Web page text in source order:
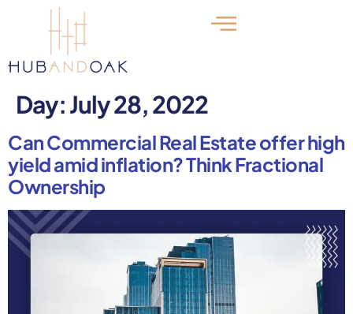
Day:July 28, 2022
Can Commercial Real Estate offer high
yield amid inflation? Think Fractional
Ownership